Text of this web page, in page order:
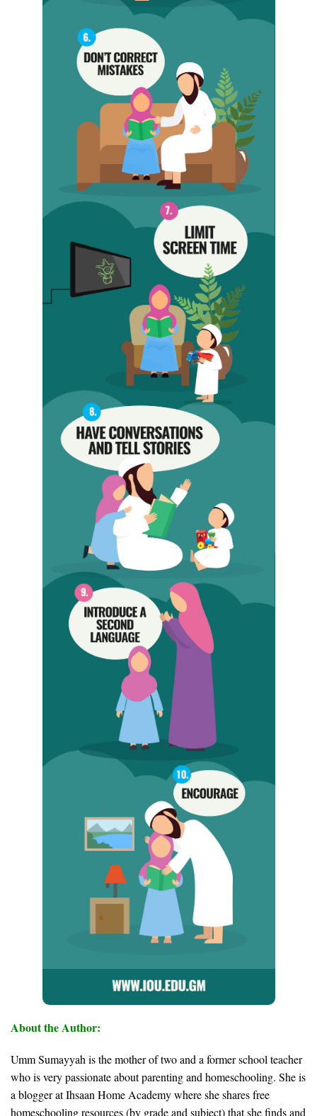
About the Author:
Umm Sumayyah is the mother of two and a former school teacher
who is very passionate about parenting and homeschooling. She is
a blogger at Ihsaan Home Academy where she shares free
homeschooling resources (by grade and subject) that she finds and